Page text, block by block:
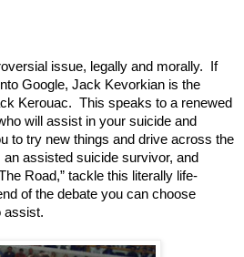
issue, legally and morally. If
Google, Jack Kevorkian is the
Kerouac. This speaks to a renewed
will assist in your suicide and
to try new things and drive across the
assisted suicide survivor, and
Road,” tackle this literally life-
of the debate you can choose
assist.